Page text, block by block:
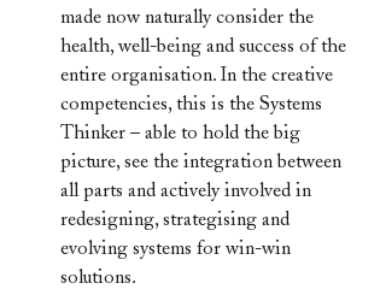
made now naturally consider the
health, well-being and success of the
entire organisation. In the creative
competencies, this is the Systems
Thinker – able to hold the big
picture, see the integration between
all parts and actively involved in
redesigning, strategising and
evolving systems for win-win
solutions.